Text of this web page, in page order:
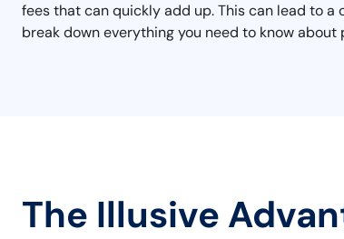
fees that can quickly add up. This can lead to a
break down everything you need to know
The Illusive